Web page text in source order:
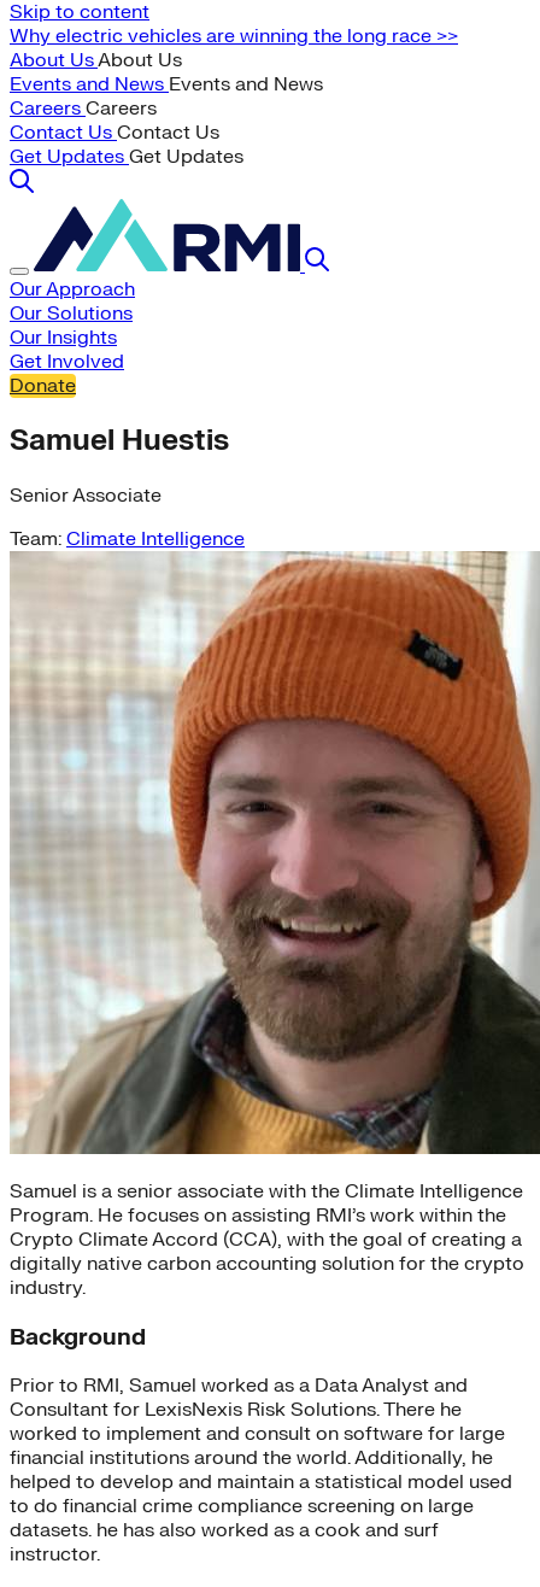
Skip to content
Why electric vehicles are winning the long race >>
About UsAbout Us
Events and News Events and News
Careers Careers
Contact Us Contact Us
Get Updates Get Updates
Our Approach
Our Solutions
Our Insights
Get Involved
Donate
Samuel Huestis
Senior Associate
Team: Climate Intelligence
Samuel is a senior associate with the Climate Intelligence
Program. He focuses on assisting RMI’s work within the
Crypto Climate Accord (CCA), with the goal of creating a
digitally native carbon accounting solution for the crypto
industry.
Background
Prior to RMI, Samuel worked as a Data Analyst and
Consultant for LexisNexis Risk Solutions. There he
worked to implement and consult on software for large
financial institutions around the world. Additionally, he
helped to develop and maintain a statistical model used
to do financial crime compliance screening on large
datasets. he has also worked as a cook and surf
instructor.